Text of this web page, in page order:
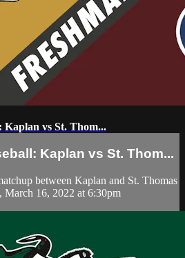
Kaplan vs St. Thom...
Kaplan vs St. Thom...
between Kaplan and St. Thomas
March 16, 2022 at 6:30pm